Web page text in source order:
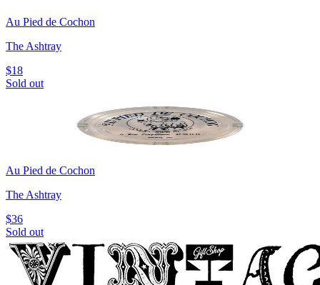
Au Pied de Cochon
The Ashtray
$18
Sold out
Au Pied de Cochon
The Ashtray
$36
Sold out